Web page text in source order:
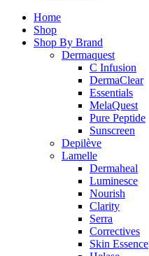
Home
Shop
Shop By Brand
Dermaquest
C Infusion
DermaClear
Essentials
MelaQuest
Pure Peptide
Sunscreen
Depilève
Lamelle
Dermaheal
Luminesce
Nourish
Clarity
Serra
Correctives
Skin Essence